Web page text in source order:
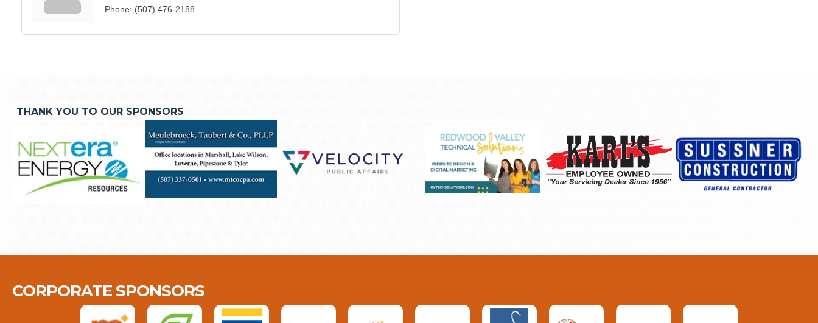
Phone: (507) 476-2188
THANK YOU TO OUR SPONSORS
CORPORATE SPONSORS